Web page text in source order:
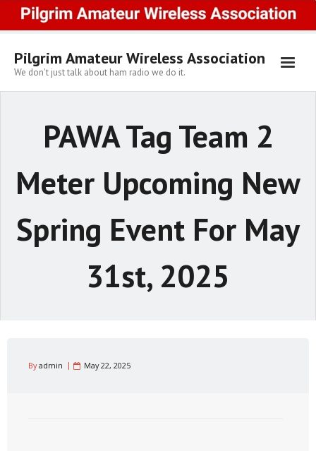
content
Pilgrim Amateur Wireless Association
We don't just talk about ham radio we do it.
PAWA Tag Team 2
Meter Upcoming New
Spring Event For May
31st, 2025
Byadmin May 22, 2025